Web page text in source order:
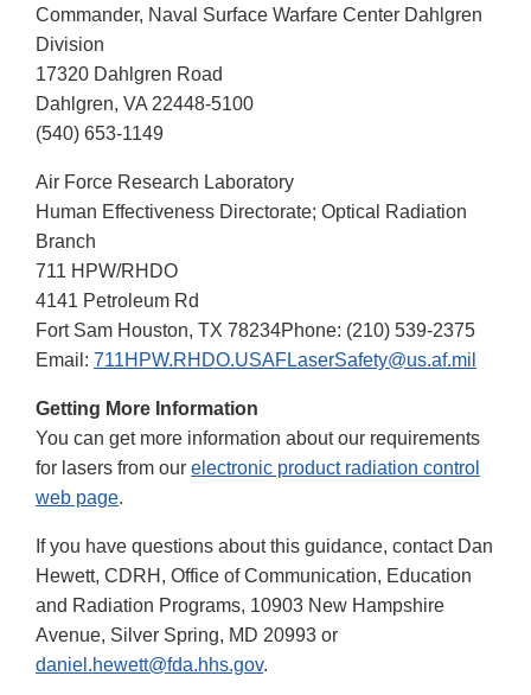
Commander, Naval Surface Warfare Center Dahlgren
Division
17320 Dahlgren Road
Dahlgren, VA 22448-5100
(540) 653-1149
Air Force Research Laboratory
Human Effectiveness Directorate; Optical Radiation
Branch
711 HPW/RHDO
4141 Petroleum Rd
Fort Sam Houston, TX 78234Phone: (210) 539-2375
Email: 711HPW.RHDO.USAFLaserSafety@us.af.mil
Getting More Information
You can get more information about our requirements
for lasers from our electronic product radiation control
web page.
If you have questions about this guidance, contact Dan
Hewett, CDRH, Office of Communication, Education
and Radiation Programs, 10903 New Hampshire
Avenue, Silver Spring, MD 20993 or
daniel.hewett@fda.hhs.gov.